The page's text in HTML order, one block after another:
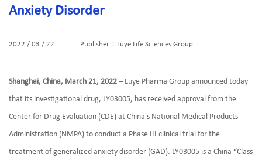
Anxiety Disorder
2022 / 03 / 22 Publisher：Luye Life Sciences Group
Shanghai, China, March 21, 2022 – Luye Pharma Group announced today
that its investigational drug, LY03005, has received approval from the
Center for Drug Evaluation (CDE) at China's National Medical Products
Administration (NMPA) to conduct a Phase III clinical trial for the
treatment of generalized anxiety disorder (GAD). LY03005 is a China “Class